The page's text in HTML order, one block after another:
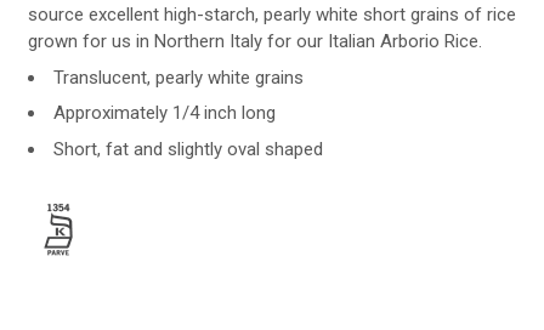
source excellent high-starch, pearly white short grains of rice
grown for us in Northern Italy for our Italian Arborio Rice.
Translucent, pearly white grains
Approximately 1/4 inch long
Short, fat and slightly oval shaped